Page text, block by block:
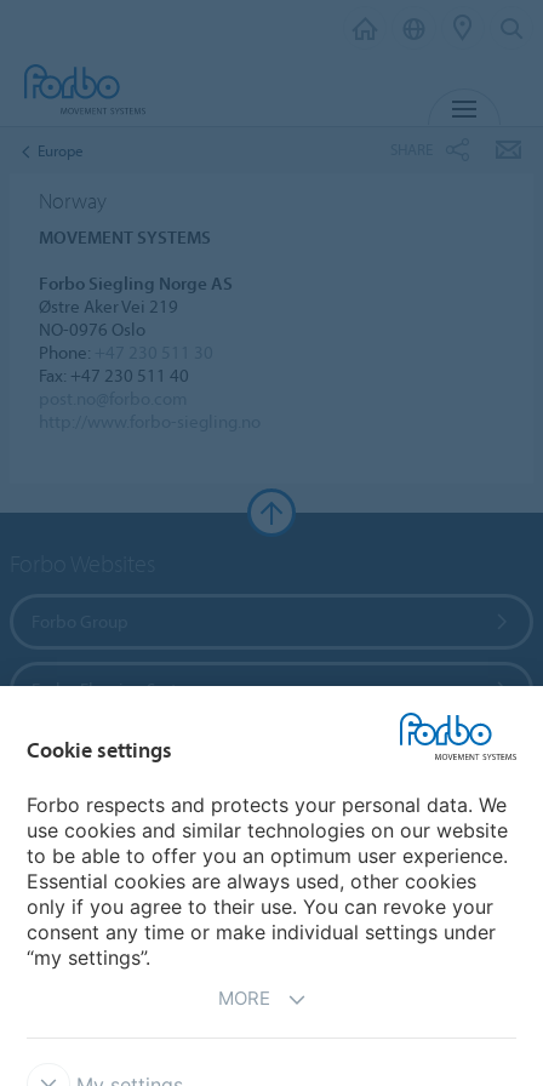
Europe
Norway
MOVEMENT SYSTEMS
Forbo Siegling Norge AS
Østre Aker Vei 219
NO-0976 Oslo
Phone:
Fax: +47 230 511 40
Forbo Flooring Systems
Forbo Movement Systems
Country sites
Choose your country
Cookie settings
Forbo respects and protects your personal data. We
use cookies and similar technologies on our website
to be able to offer you an optimum user experience.
Essential cookies are always used, other cookies
only if you agree to their use. You can revoke your
consent any time or make individual settings under
“my settings”.
MORE